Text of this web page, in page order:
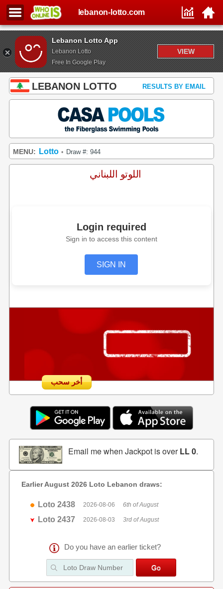
Lebanon Lotto App
Lebanon Lotto
Free In Google Play
VIEW
lebanon-lotto.com
LEBANON LOTTO RESULTS BY EMAIL
MENU: Lotto • Draw #: 944
اللوتو اللبناني
Login required
Sign in to access this content
SIGN IN
أخر سحب
Email me when Jackpot is overLL 0.
Earlier August 2026 Loto Lebanon draws:
Loto 2438 2026-08-06 6th of August
Loto 2437 2026-08-03 3rd of August
Do you have an earlier ticket?